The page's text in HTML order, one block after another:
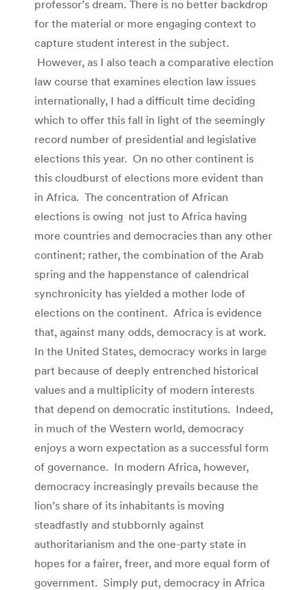
professor’s dream. There is no better backdrop
for the material or more engaging context to
capture student interest in the subject.
However, as I also teach a comparative election
law course that examines election law issues
internationally, I had a difficult time deciding
which to offer this fall in light of the seemingly
record number of presidential and legislative
elections this year. On no other continent is
this cloudburst of elections more evident than
in Africa. The concentration of African
elections is owing not just to Africa having
more countries and democracies than any other
continent; rather, the combination of the Arab
spring and the happenstance of calendrical
synchronicity has yielded a mother lode of
elections on the continent. Africa is evidence
that, against many odds, democracy is at work.
In the United States, democracy works in large
part because of deeply entrenched historical
values and a multiplicity of modern interests
that depend on democratic institutions. Indeed,
in much of the Western world, democracy
enjoys a worn expectation as a successful form
of governance. In modern Africa, however,
democracy increasingly prevails because the
lion’s share of its inhabitants is moving
steadfastly and stubbornly against
authoritarianism and the one-party state in
hopes for a fairer, freer, and more equal form of
government. Simply put, democracy in Africa